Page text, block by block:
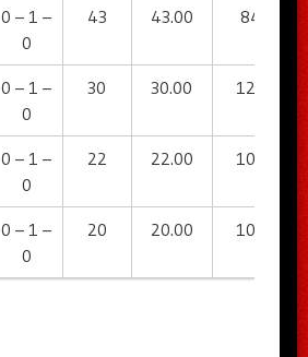
0 – 1 –
0
43 43.00 84
0 – 1 –
0
30 30.00 125
0 – 1 –
0
22 22.00 104
0 – 1 –
0
20 20.00 108